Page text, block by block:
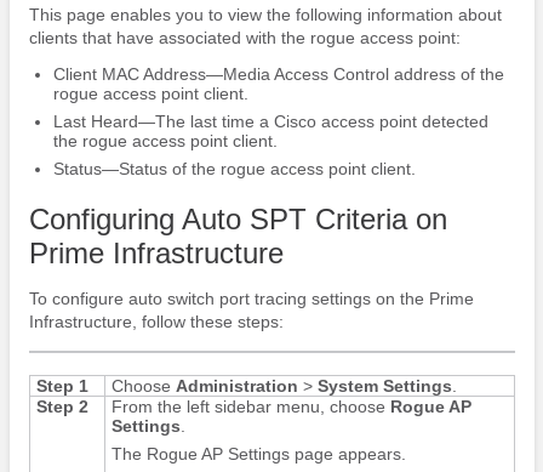
This page enables you to view the following information about
clients that have associated with the rogue access point:
Client MAC Address—Media Access Control address of the
rogue access point client.
Last Heard—The last time a Cisco access point detected
the rogue access point client.
Status—Status of the rogue access point client.
Configuring Auto SPT Criteria on
Prime Infrastructure
To configure auto switch port tracing settings on the Prime
Infrastructure, follow these steps:
Step 1 Choose Administration > System Settings
Step 2
From the left sidebar menu, choose Rogue AP
Settings
The Rogue AP Settings page appears.